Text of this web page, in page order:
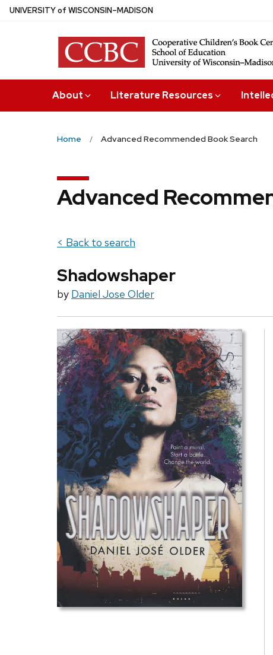
Skip
UNIVERSITYof WISCONSIN–MADISON
About Literature Resources
Home Advanced Recommended Book Search
Advanced
< Back to search
Shadowshaper
by Daniel Jose Older